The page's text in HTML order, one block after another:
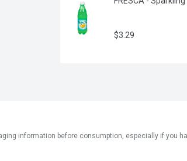
$3.29
information before consumption, especially if you